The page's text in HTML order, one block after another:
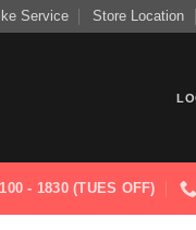
Service Store Location
- 1830 (TUES OFF)